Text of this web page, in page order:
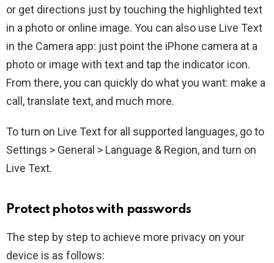
or get directions just by touching the highlighted text
in a photo or online image. You can also use Live Text
in the Camera app: just point the iPhone camera at a
photo or image with text and tap the indicator icon.
From there, you can quickly do what you want: make a
call, translate text, and much more.
To turn on Live Text for all supported languages, go to
Settings > General > Language & Region, and turn on
Live Text.
Protect photos with passwords
The step by step to achieve more privacy on your
device is as follows: